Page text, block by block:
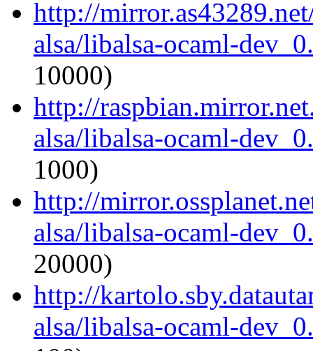
http://
alsa/libalsa-ocaml-
10000)
http://
alsa/libalsa-ocaml-
1000)
http://
alsa/libalsa-ocaml-
20000)
http://
alsa/libalsa-ocaml-